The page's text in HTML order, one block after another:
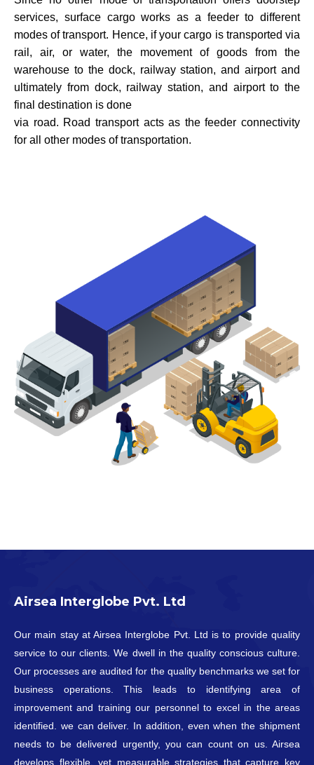
services, surface cargo works as a feeder to different
modes of transport. Hence, if your cargo is transported via
rail, air, or water, the movement of goods from the
warehouse to the dock, railway station, and airport and
ultimately from dock, railway station, and airport to the
final destination is done
via road. Road transport acts as the feeder connectivity
for all other modes of transportation.
Airsea Interglobe Pvt. Ltd
Our main stay at Airsea Interglobe Pvt. Ltd is to provide quality
service to our clients. We dwell in the quality conscious culture.
Our processes are audited for the quality benchmarks we set for
business operations. This leads to identifying area of
improvement and training our personnel to excel in the areas
identified. we can deliver. In addition, even when the shipment
needs to be delivered urgently, you can count on us. Airsea
develops flexible, yet measurable strategies that capture key